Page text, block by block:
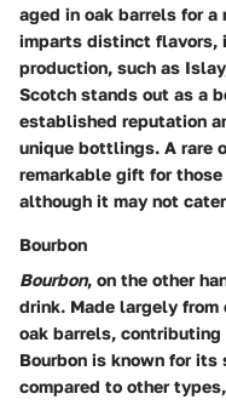
aged in oak barrels for a
imparts distinct flavors,
production, such as
Scotch stands out as a
established reputation
unique bottlings. A rare
remarkable gift for
although it may not
Bourbon
Bourbon, on the other
drink. Made largely from
oak barrels,
Bourbon is known for
compared to other